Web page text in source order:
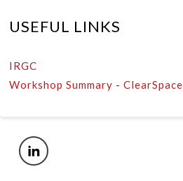
USEFUL LINKS
IRGC
Workshop Summary - ClearSpace